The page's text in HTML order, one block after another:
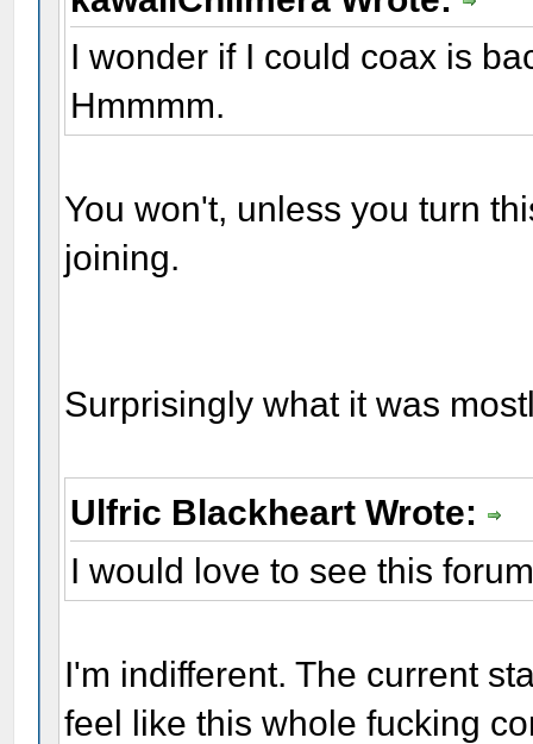
I wonder if I could coax is
Hmmmm.
You won't, unless you turn
joining.
Surprisingly what it was
Ulfric Blackheart Wrote:
I would love to see this
I'm indifferent. The current
feel like this whole fucking